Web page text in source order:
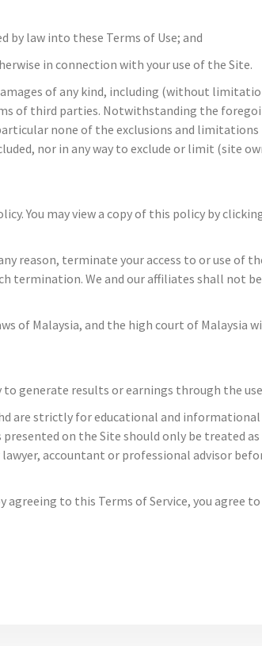
law into these Terms of Use; and
in connection with your use of the Site.
of any kind, including (without
of third parties. Notwithstanding the
none of the exclusions and
nor in any way to exclude or limit (site
You may view a copy of this policy by
reason, terminate your access to or use of
We and our affiliates shall not
of Malaysia, and the high court of Malaysia
generate results or earnings through the
are strictly for educational and
on the Site should only be treated
accountant or professional advisor
to this Terms of Service, you agree